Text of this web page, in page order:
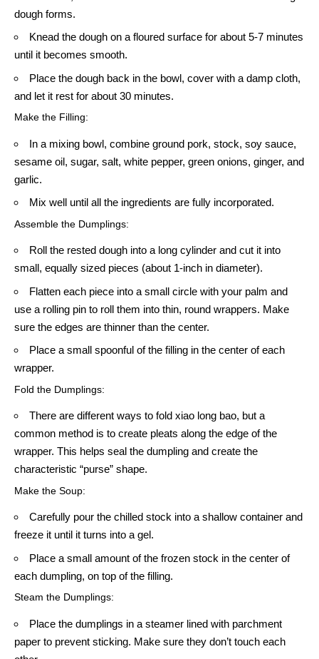
dough forms.
Knead the dough on a floured surface for about 5-7 minutes
until it becomes smooth.
Place the dough back in the bowl, cover with a damp cloth,
and let it rest for about 30 minutes.
Make the Filling:
In a mixing bowl, combine ground pork, stock, soy sauce,
sesame oil, sugar, salt, white pepper, green onions, ginger, and
garlic.
Mix well until all the ingredients are fully incorporated.
Assemble the Dumplings:
Roll the rested dough into a long cylinder and cut it into
small, equally sized pieces (about 1-inch in diameter).
Flatten each piece into a small circle with your palm and
use a rolling pin to roll them into thin, round wrappers. Make
sure the edges are thinner than the center.
Place a small spoonful of the filling in the center of each
wrapper.
Fold the Dumplings:
There are different ways to fold xiao long bao, but a
common method is to create pleats along the edge of the
wrapper. This helps seal the dumpling and create the
characteristic “purse” shape.
Make the Soup:
Carefully pour the chilled stock into a shallow container and
freeze it until it turns into a gel.
Place a small amount of the frozen stock in the center of
each dumpling, on top of the filling.
Steam the Dumplings:
Place the dumplings in a steamer lined with parchment
paper to prevent sticking. Make sure they don’t touch each